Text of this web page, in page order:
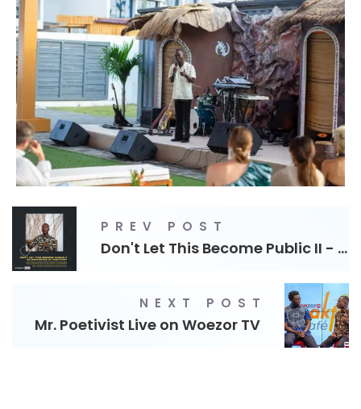
PREV POST
Don't Let This Become Public II - Theatre
NEXT POST
Mr. Poetivist Live on Woezor TV